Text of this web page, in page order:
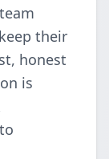
their
honest
is